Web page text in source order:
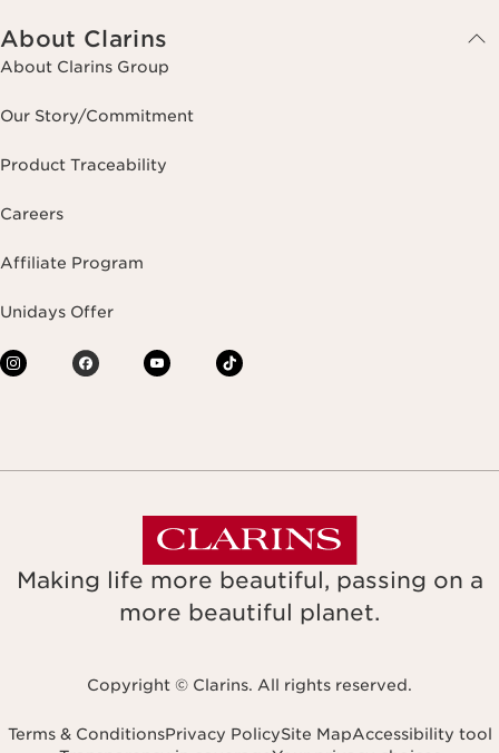
About Clarins
About Clarins Group
Our Story/Commitment
Product Traceability
Careers
Affiliate Program
Unidays Offer
Making life more beautiful, passing on a
more beautiful planet.
Copyright © Clarins. All rights reserved.
Terms & ConditionsPrivacy PolicySite MapAccessibility tool